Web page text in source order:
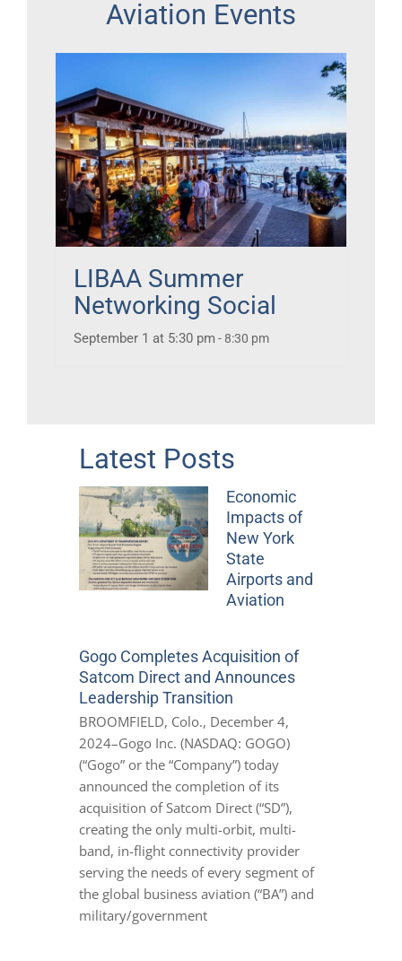
Aviation Events
LIBAA Summer
Networking Social
September 1 at 5:30 pm -8:30 pm
Latest Posts
Economic
Impacts of
New York
State
Airports and
Aviation
Gogo Completes Acquisition of
Satcom Direct and Announces
Leadership Transition
BROOMFIELD, Colo., December 4,
2024–Gogo Inc. (NASDAQ: GOGO)
(“Gogo” or the “Company”) today
announced the completion of its
acquisition of Satcom Direct (“SD”),
creating the only multi-orbit, multi-
band, in-flight connectivity provider
serving the needs of every segment of
the global business aviation (“BA”) and
military/government